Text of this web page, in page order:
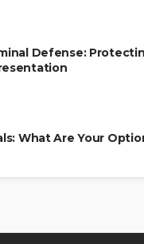
Defense:
What Are Your